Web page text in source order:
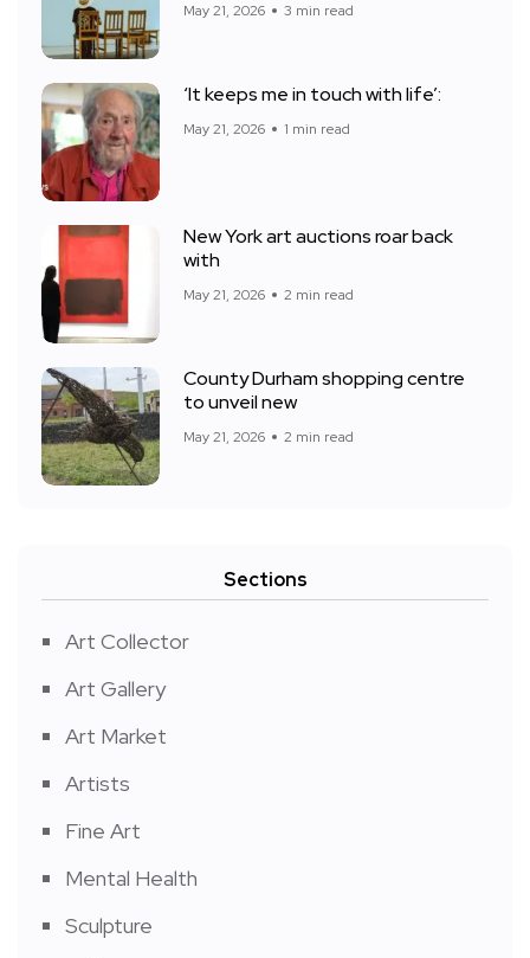
May 21, 2026 3 min read
‘It keeps me in touch with life’:
May 21, 2026 1 min read
New York art auctions roar back
with
May 21, 2026 2 min read
County Durham shopping centre
to unveil new
May 21, 2026 2 min read
Sections
Art Collector
Art Gallery
Art Market
Artists
Fine Art
Mental Health
Sculpture